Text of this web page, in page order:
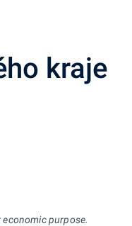
kraje
purpose.